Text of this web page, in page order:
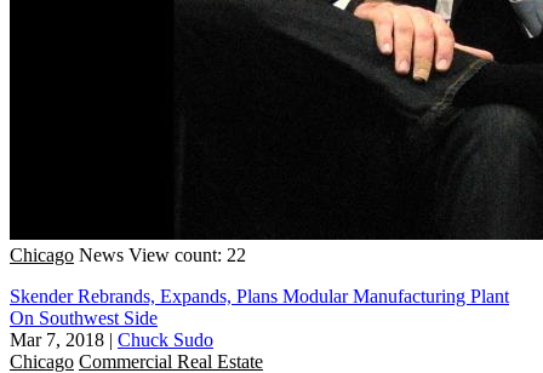
Chicago News View count: 22
Skender Rebrands, Expands, Plans Modular Manufacturing Plant
On Southwest Side
Mar 7, 2018 | Chuck Sudo
Chicago Commercial Real Estate